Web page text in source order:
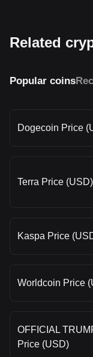
Related
Popular coins
Dogecoin Price
Terra Price (USD)
Kaspa Price
Worldcoin Price
OFFICIAL
Price (USD)